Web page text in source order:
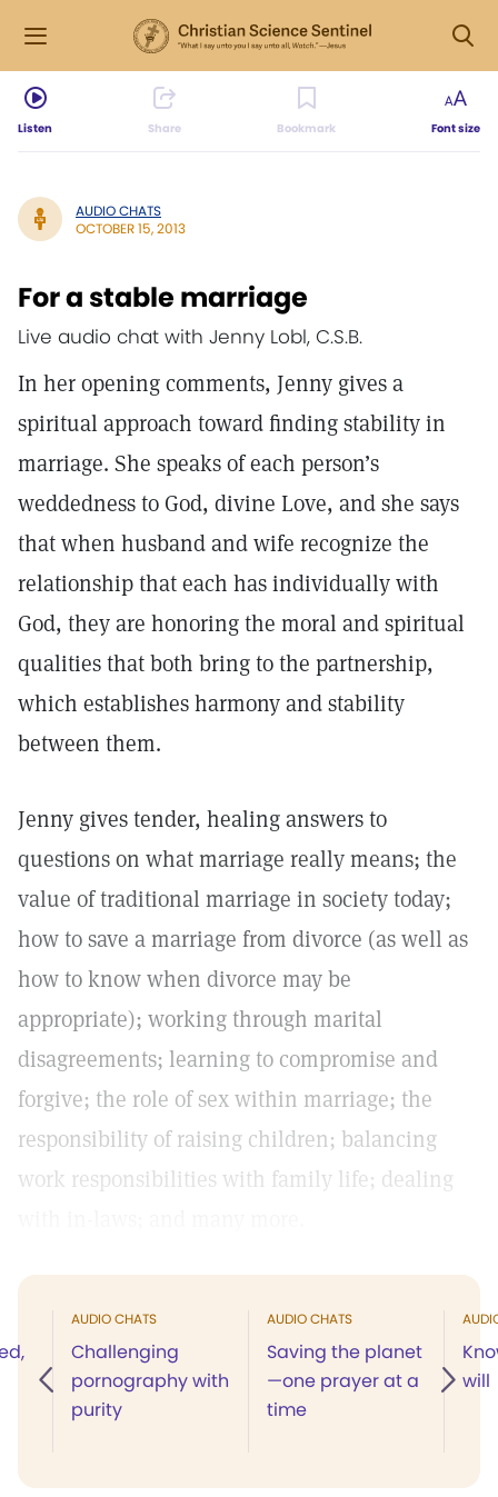
Listen Share Bookmark Font size
AUDIO CHATS
OCTOBER 15, 2013
For a stable marriage
Live audio chat with Jenny Lobl, C.S.B.
In her opening comments, Jenny gives a
spiritual approach toward finding stability in
marriage. She speaks of each person’s
weddedness to God, divine Love, and she says
that when husband and wife recognize the
relationship that each has individually with
God, they are honoring the moral and spiritual
qualities that both bring to the partnership,
which establishes harmony and stability
between them.
Jenny gives tender, healing answers to
questions on what marriage really means; the
value of traditional marriage in society today;
how to save a marriage from divorce (as well as
how to know when divorce may be
appropriate); working through marital
disagreements; learning to compromise and
forgive; the role of sex within marriage; the
responsibility of raising children; balancing
work responsibilities with family life; dealing
AUDIO CHATS
Challenging
pornography with
purity
AUDIO CHATS
Saving the planet
—one prayer at a
time
will